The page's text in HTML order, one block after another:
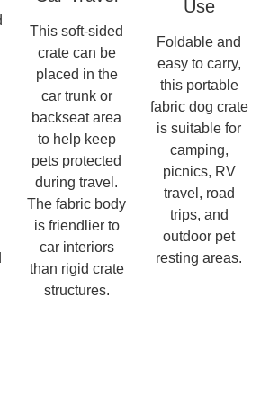
This soft-sided
crate can be
placed in the
car trunk or
backseat area
to help keep
pets protected
during travel.
The fabric body
is friendlier to
car interiors
than rigid crate
structures.
Use
Foldable and
easy to carry,
this portable
fabric dog crate
is suitable for
camping,
picnics, RV
travel, road
trips, and
outdoor pet
resting areas.